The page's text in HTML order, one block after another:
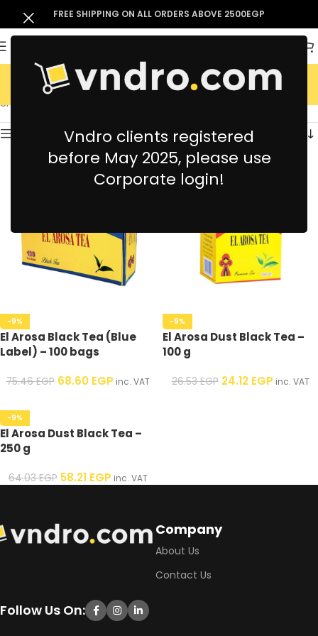
Vndro clients registered
before May 2025, please use
Corporate login!
FREE SHIPPING ON ALL ORDERS ABOVE 2500EGP
El Arosa
Showing all 3 results
Show sidebar
-9%
El Arosa Black Tea (Blue
Label) – 100 bags
75.46EGP 68.60 EGP inc. VAT
-9%
El Arosa Dust Black Tea –
100 g
26.53EGP 24.12 EGP inc. VAT
-9%
El Arosa Dust Black Tea –
250 g
64.03EGP 58.21 EGP inc. VAT
Company
About Us
Contact Us
Follow Us On: